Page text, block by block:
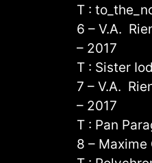
T :
6 – V.A.
– 2017
T : Sister
7 – V.A.
– 2017
T : Pan
8 –